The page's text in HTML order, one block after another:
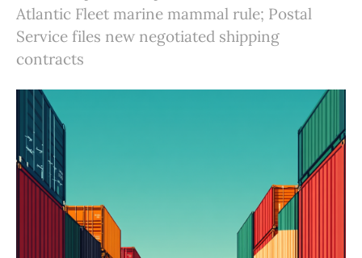
Atlantic Fleet marine mammal rule; Postal
Service files new negotiated shipping
contracts